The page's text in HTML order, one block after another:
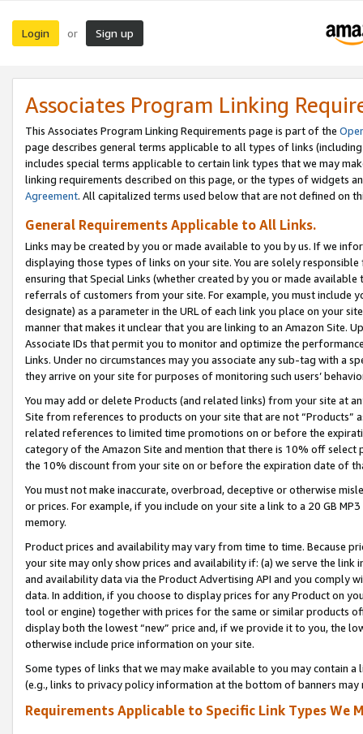
Login or Sign up
Associates Program Linking
This Associates Program Linking Requirements page is part of the
page describes general terms applicable to all types of links
includes special terms applicable to certain link types that we may
linking requirements described on this page, or the types of widgets
Agreement. All capitalized terms used below that are not defined on
General Requirements Applicable to All Links.
Links may be created by you or made available to you by us. If we
displaying those types of links on your site. You are solely
ensuring that Special Links (whether created by you or made
referrals of customers from your site. For example, you must include
designate) as a parameter in the URL of each link you place on your
manner that makes it unclear that you are linking to an Amazon Site.
Associate IDs that permit you to monitor and optimize the
Links. Under no circumstances may you associate any sub-tag with a
they arrive on your site for purposes of monitoring such users’
You may add or delete Products (and related links) from your site at
Site from references to products on your site that are not “Products”
related references to limited time promotions on or before the
category of the Amazon Site and mention that there is 10% off
the 10% discount from your site on or before the expiration date of
You must not make inaccurate, overbroad, deceptive or otherwise
or prices. For example, if you include on your site a link to a 20 GB
memory.
Product prices and availability may vary from time to time. Because
your site may only show prices and availability if: (a) we serve the
and availability data via the Product Advertising API and you comply
data. In addition, if you choose to display prices for any Product on
tool or engine) together with prices for the same or similar products
display both the lowest “new” price and, if we provide it to you, the
otherwise include price information on your site.
Some types of links that we may make available to you may contain
(e.g., links to privacy policy information at the bottom of banners may
Requirements Applicable to Specific Link Types We